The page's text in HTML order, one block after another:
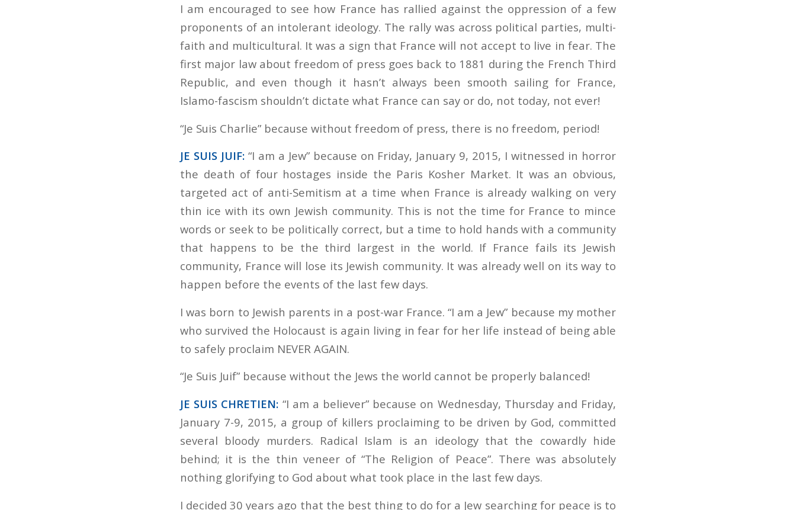
I am encouraged to see how France has rallied against the oppression of a few
proponents of an intolerant ideology. The rally was across political parties, multi-
faith and multicultural. It was a sign that France will not accept to live in fear. The
first major law about freedom of press goes back to 1881 during the French Third
Republic, and even though it hasn’t always been smooth sailing for France,
Islamo-fascism shouldn’t dictate what France can say or do, not today, not ever!
“Je Suis Charlie” because without freedom of press, there is no freedom, period!
JE SUIS JUIF:“I am a Jew” because on Friday, January 9, 2015, I witnessed in horror
the death of four hostages inside the Paris Kosher Market. It was an obvious,
targeted act of anti-Semitism at a time when France is already walking on very
thin ice with its own Jewish community. This is not the time for France to mince
words or seek to be politically correct, but a time to hold hands with a community
that happens to be the third largest in the world. If France fails its Jewish
community, France will lose its Jewish community. It was already well on its way to
happen before the events of the last few days.
I was born to Jewish parents in a post-war France. “I am a Jew” because my mother
who survived the Holocaust is again living in fear for her life instead of being able
to safely proclaim NEVER AGAIN.
“Je Suis Juif” because without the Jews the world cannot be properly balanced!
JE SUIS CHRETIEN: “I am a believer” because on Wednesday, Thursday and Friday,
January 7-9, 2015, a group of killers proclaiming to be driven by God, committed
several bloody murders. Radical Islam is an ideology that the cowardly hide
behind; it is the thin veneer of “The Religion of Peace”. There was absolutely
nothing glorifying to God about what took place in the last few days.
I decided 30 years ago that the best thing to do for a Jew searching for peace is to